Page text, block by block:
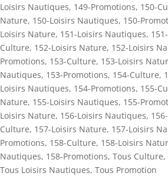
Loisirs Nautiques, 149-Promotions, 150-
Nature, 150-Loisirs Nautiques, 150-
Loisirs Nature, 151-Loisirs Nautiques,
Culture, 152-Loisirs Nature, 152-Loisirs
Promotions, 153-Culture, 153-Loisirs
Nautiques, 153-Promotions, 154-Culture,
Loisirs Nautiques, 154-Promotions, 155-
Nature, 155-Loisirs Nautiques, 155-
Loisirs Nature, 156-Loisirs Nautiques,
Culture, 157-Loisirs Nature, 157-Loisirs
Promotions, 158-Culture, 158-Loisirs
Nautiques, 158-Promotions, Tous Culture,
Tous Loisirs Nautiques, Tous Promotion